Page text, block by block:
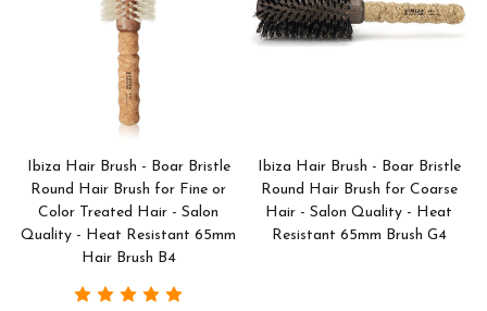
Ibiza Hair Brush - Boar Bristle
Round Hair Brush for Fine or
Color Treated Hair - Salon
Quality - Heat Resistant 65mm
Hair Brush B4
Ibiza Hair Brush - Boar Bristle
Round Hair Brush for Coarse
Hair - Salon Quality - Heat
Resistant 65mm Brush G4